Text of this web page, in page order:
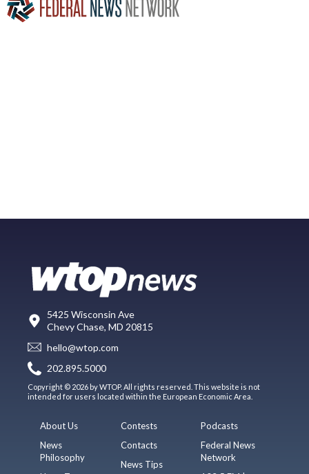
5425 Wisconsin Ave
Chevy Chase, MD 20815
hello@wtop.com
202.895.5000
Copyright © 2026 by WTOP. All rights reserved. This website is not
intended for users located within the European Economic Area.
About Us
News
Philosophy
Contests
Contacts
News Tips
Podcasts
Federal News
Network